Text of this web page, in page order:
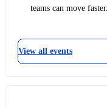
teams can move
View all events